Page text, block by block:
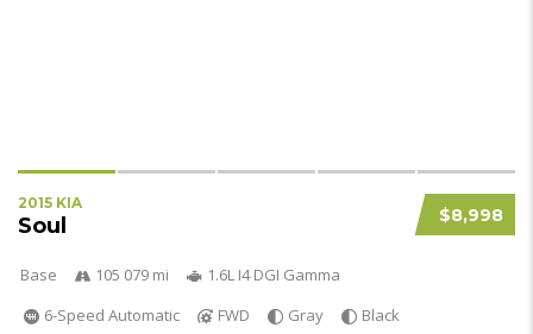
$8,998
2015 KIA
Soul
Base 105 079 mi
1.6L I4 DGI Gamma
6-Speed Automatic
FWD Gray Black